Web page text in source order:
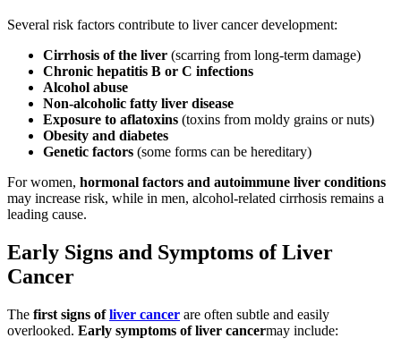
Several risk factors contribute to liver cancer development:
Cirrhosis of the liver (scarring from long-term damage)
Chronic hepatitis B or C infections
Alcohol abuse
Non-alcoholic fatty liver disease
Exposure to aflatoxins (toxins from moldy grains or nuts)
Obesity and diabetes
Genetic factors (some forms can be hereditary)
For women, hormonal factors and autoimmune liver conditions
may increase risk, while in men, alcohol-related cirrhosis remains a
leading cause.
Early Signs and Symptoms of Liver
Cancer
The first signs ofliver cancer are often subtle and easily
overlooked. Early symptoms of liver cancermay include: